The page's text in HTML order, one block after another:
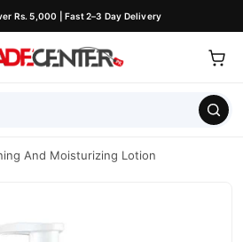
Rs. 5,000 | Fast 2–3 Day Delivery
And Moisturizing Lotion